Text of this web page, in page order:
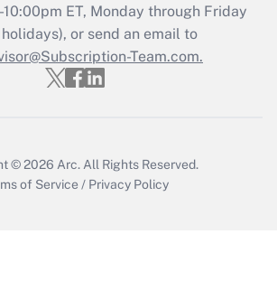
Updated Q&As
must file a return?
ET, Monday through Friday
or send an email to
Team.com.
© 2026 Arc. All Rights Reserved.
of Service / Privacy Policy